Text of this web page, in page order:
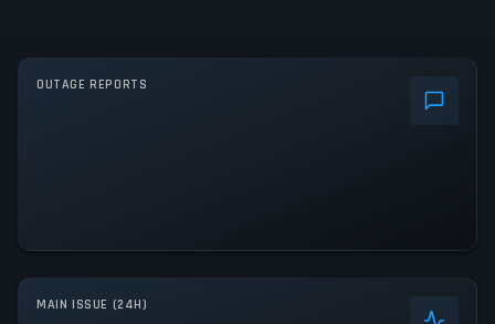
OUTAGE REPORTS
MAIN ISSUE (24H)